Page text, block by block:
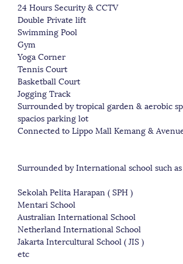
24 Hours Security & CCTV
Double Private lift
Swimming Pool
Gym
Yoga Corner
Tennis Court
Basketball Court
Jogging Track
Surrounded by tropical garden & aerobic
spacios parking lot
Connected to Lippo Mall Kemang &
Surrounded by International school such
Sekolah Pelita Harapan ( SPH )
Mentari School
Australian International School
Netherland International School
Jakarta Intercultural School ( JIS )
etc